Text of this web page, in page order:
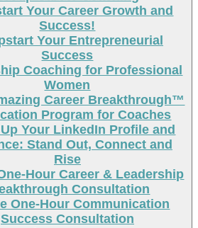
Your Career Growth and
Success!
Your Entrepreneurial
Success
Coaching for Professional
Women
Career Breakthrough™
Program for Coaches
Your LinkedIn Profile and
Stand Out, Connect and
Rise
Hour Career & Leadership
Consultation
One-Hour Communication
Success Consultation